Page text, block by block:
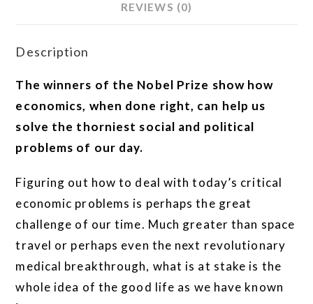
REVIEWS (0)
Description
The winners of the Nobel Prize show how
economics, when done right, can help us
solve the thorniest social and political
problems of our day.
Figuring out how to deal with today’s critical
economic problems is perhaps the great
challenge of our time. Much greater than space
travel or perhaps even the next revolutionary
medical breakthrough, what is at stake is the
whole idea of the good life as we have known